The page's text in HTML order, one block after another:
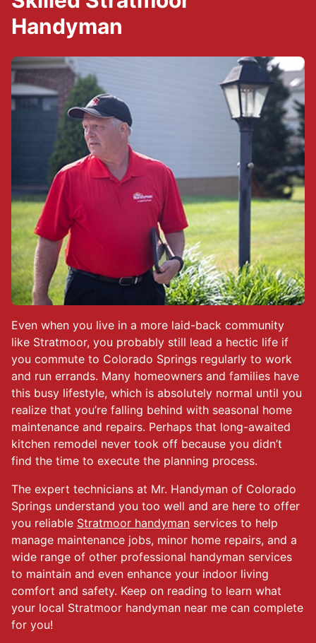
Even when you live in a more laid-back community
like Stratmoor, you probably still lead a hectic life if
you commute to Colorado Springs regularly to work
and run errands. Many homeowners and families have
this busy lifestyle, which is absolutely normal until you
realize that you’re falling behind with seasonal home
maintenance and repairs. Perhaps that long-awaited
kitchen remodel never took off because you didn’t
find the time to execute the planning process.
The expert technicians at Mr. Handyman of Colorado
Springs understand you too well and are here to offer
you reliable Stratmoor handyman services to help
manage maintenance jobs, minor home repairs, and a
wide range of other professional handyman services
to maintain and even enhance your indoor living
comfort and safety. Keep on reading to learn what
your local Stratmoor handyman near me can complete
for you!
Handyman